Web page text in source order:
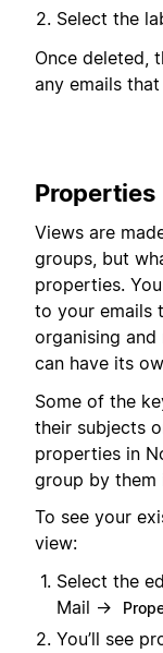
Select the
Once deleted,
any emails
Properties
Views are
groups, but
properties.
to your emails
organising and
can have its
Some of the
their subjects
properties in
group by them
To see your
view:
Select the
Mail →
You’ll see